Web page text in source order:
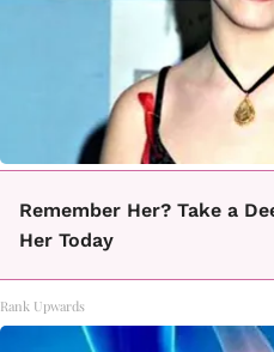
Remember Her? Take a
Her Today
Rank Upwards